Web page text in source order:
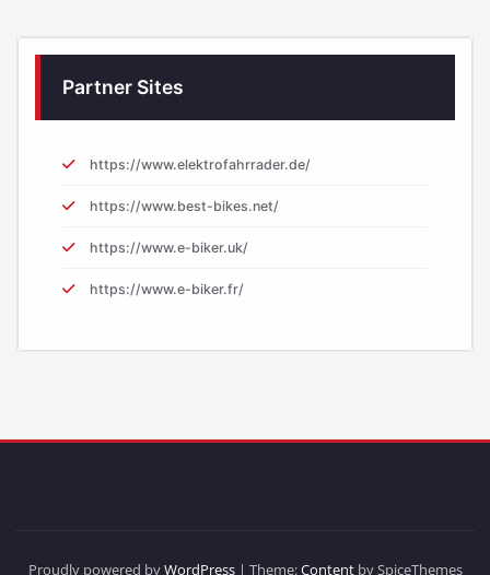
Partner Sites
https://www.elektrofahrrader.de/
https://www.best-bikes.net/
https://www.e-biker.uk/
https://www.e-biker.fr/
Proudly powered byWordPress| Theme:Contentby SpiceThemes